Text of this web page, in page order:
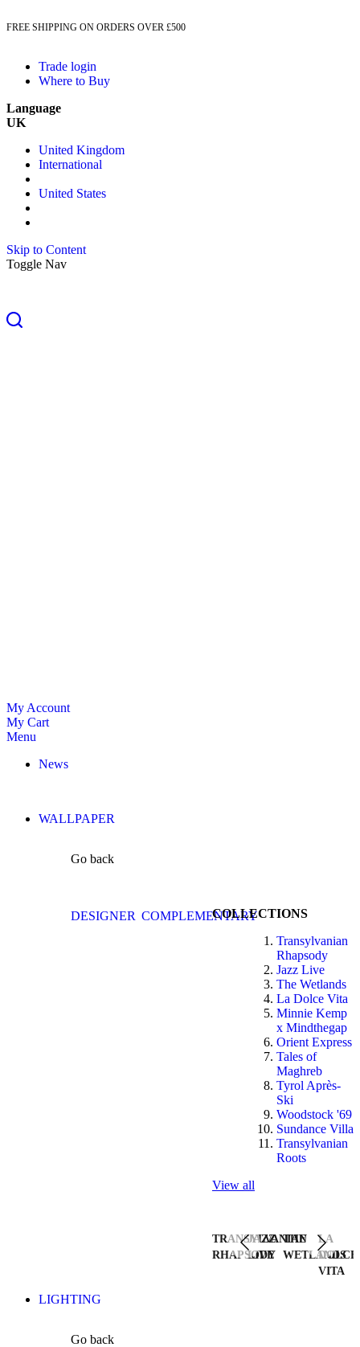
FREE SHIPPING ON ORDERS OVER £500
Trade login
Where to Buy
Language
UK
United Kingdom
International
United States
Skip to Content
Toggle Nav
My Account
My Cart
Menu
News
WALLPAPER
Go back
DESIGNER COMPLEMENTARYCOLLECTIONS
Transylvanian
Rhapsody
Jazz Live
The Wetlands
La Dolce Vita
Minnie Kemp
x Mindthegap
Orient Express
Tales of
Maghreb
Tyrol Après-
Ski
Woodstock '69
Sundance Villa
Transylvanian
Roots
View all
TRANSYLVANIAN
RHAPSODY
JAZZ
LIVE
THE
WETLANDS
LA
DOLCE
VITA
LIGHTING
Go back